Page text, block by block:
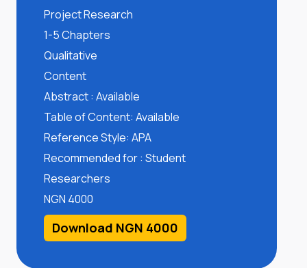
Project Research
1-5 Chapters
Qualitative
Content
Abstract : Available
Table of Content: Available
Reference Style: APA
Recommended for : Student
Researchers
NGN 4000
Download NGN 4000